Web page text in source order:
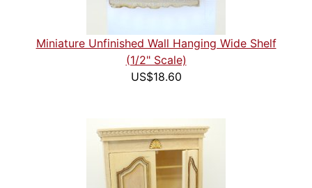
Miniature Unfinished Wall Hanging Wide Shelf
(1/2" Scale)
US$18.60